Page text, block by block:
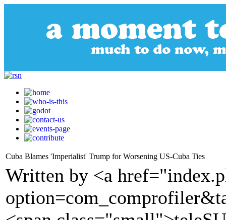
Cuba Blames 'Imperialist' Trump for Worsening US-Cuba Ties
Written by <a